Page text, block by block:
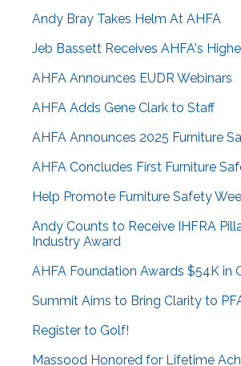
Andy Bray Takes Helm At AHFA
Jeb Bassett Receives AHFA's
AHFA Announces EUDR Webinars
AHFA Adds Gene Clark to Staff
AHFA Announces 2025 Furniture
AHFA Concludes First Furniture
Help Promote Furniture Safety
Andy Counts to Receive IHFRA
Industry Award
AHFA Foundation Awards $54K in
Summit Aims to Bring Clarity to
Register to Golf!
Massood Honored for Lifetime